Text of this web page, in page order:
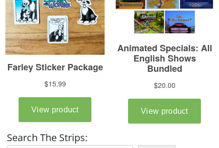
Search The Strips: